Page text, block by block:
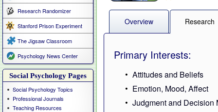
Research Randomizer
Stanford Prison Experiment
The Jigsaw Classroom
Psychology News Center
Social Psychology Pages
Social Psychology Topics
Professional Journals
Teaching Resources
Overview Research
Primary Interests:
Attitudes and Beliefs
Emotion, Mood, Affect
Judgment and Decision